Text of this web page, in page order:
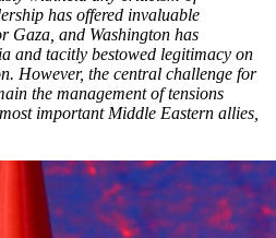
has offered invaluable
Gaza, and Washington has
and tacitly bestowed legitimacy on
However, the central challenge for
the management of tensions
important Middle Eastern allies,